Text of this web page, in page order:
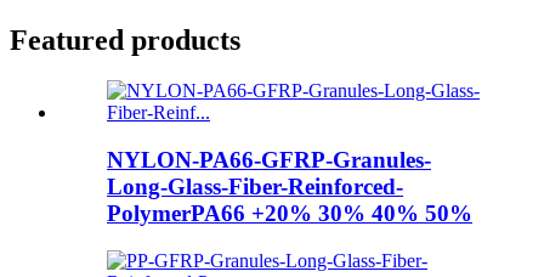
Featured products
NYLON-PA66-GFRP-Granules-
Long-Glass-Fiber-Reinforced-
PolymerPA66 +20% 30% 40% 50%